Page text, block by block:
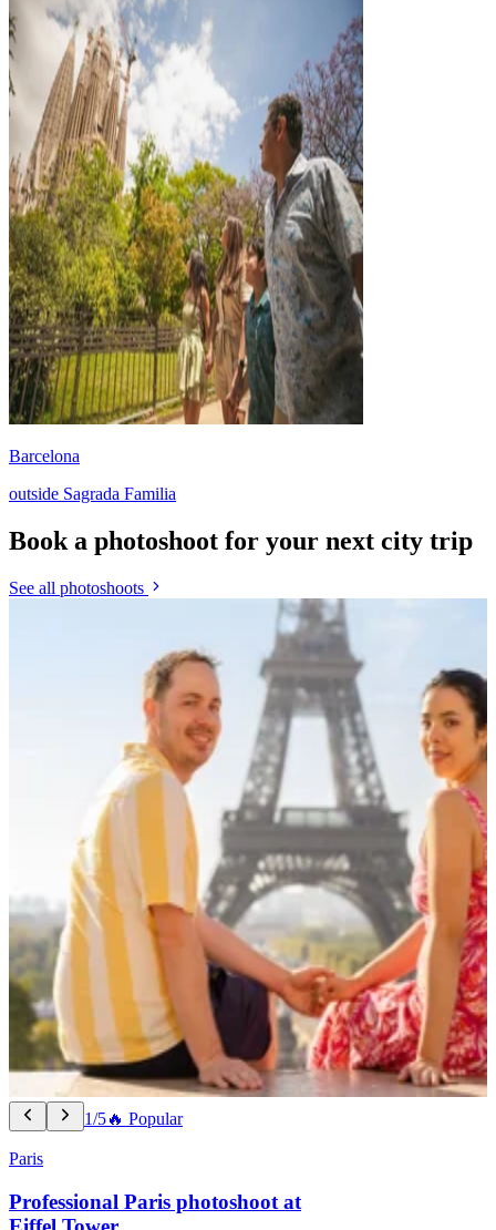
Barcelona
outside Sagrada Familia
Book a photoshoot for your next city trip
See all photoshoots
1/5🔥 Popular
Paris
Professional Paris photoshoot at